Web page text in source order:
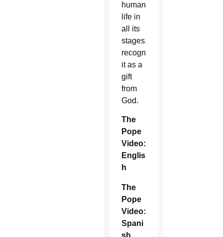
human
life in
all its
stages,
recognizing
it as a
gift
from
God.
The
Pope
Video:
Englis
h
The
Pope
Video:
Spani